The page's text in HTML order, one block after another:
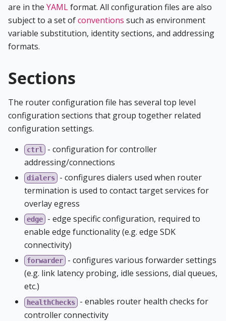
are in the YAMLformat. All configuration files are also
subject to a set ofconventions such as environment
variable substitution, identity sections, and addressing
formats.
Sections
The router configuration file has several top level
configuration sections that group together related
configuration settings.
ctrl
- configuration for controller
addressing/connections
dialers
- configures dialers used when router
termination is used to contact target services for
overlay egress
edge
- edge specific configuration, required to
enable edge functionality (e.g. edge SDK
connectivity)
forwarder
- configures various forwarder settings
(e.g. link latency probing, idle sessions, dial queues,
etc.)
healthChecks
- enables router health checks for
controller connectivity